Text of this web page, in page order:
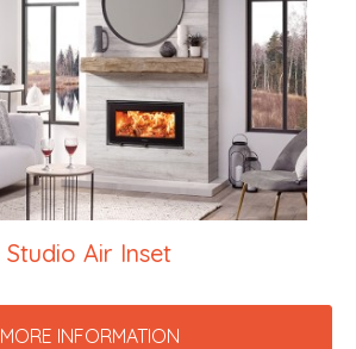
Studio Air Inset
MORE INFORMATION